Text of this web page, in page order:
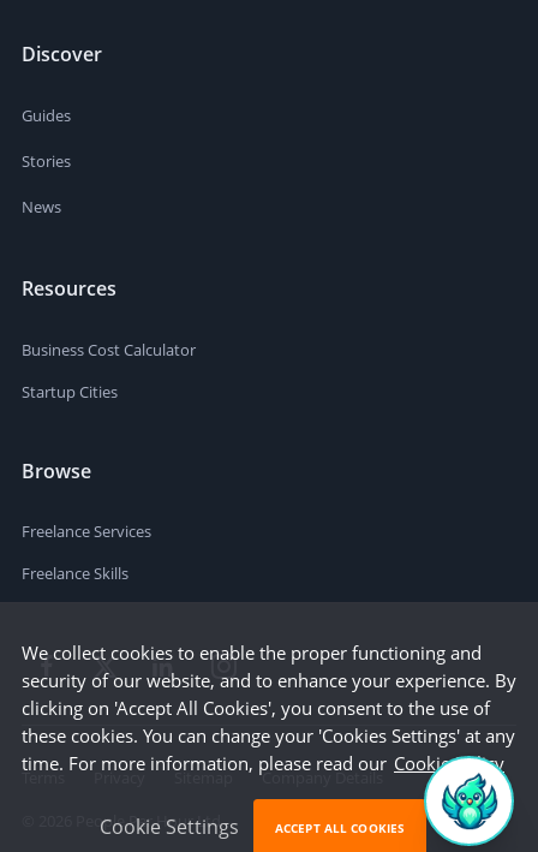
Discover
Guides
Stories
News
Resources
Business Cost Calculator
Startup Cities
Browse
Freelance Services
Freelance Skills
Terms Privacy Sitemap
Company Details
People Per Hour Ltd
We collect cookies to enable the proper functioning and
security of our website, and to enhance your experience. By
clicking on 'Accept All Cookies', you consent to the use of
these cookies. You can change your 'Cookies Settings' at any
time. For more information, please read our Cookie Policy
Cookie Settings ACCEPT ALL COOKIES